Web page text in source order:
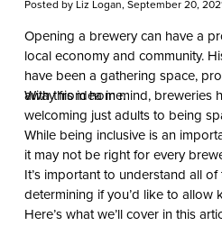
Posted by Liz Logan, September 20,
Opening a brewery can have a
local economy and community.
have been a gathering space,
away from home.
With this idea in mind, breweries
welcoming just adults to being
While being inclusive is an
it may not be right for every
It’s important to understand all
determining if you’d like to allow
Here’s what we’ll cover in this